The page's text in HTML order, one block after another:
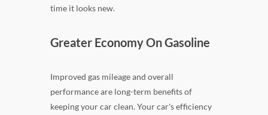
time it looks new.
Greater Economy On Gasoline
Improved gas mileage and overall
performance are long-term benefits of
keeping your car clean. Your car's efficiency